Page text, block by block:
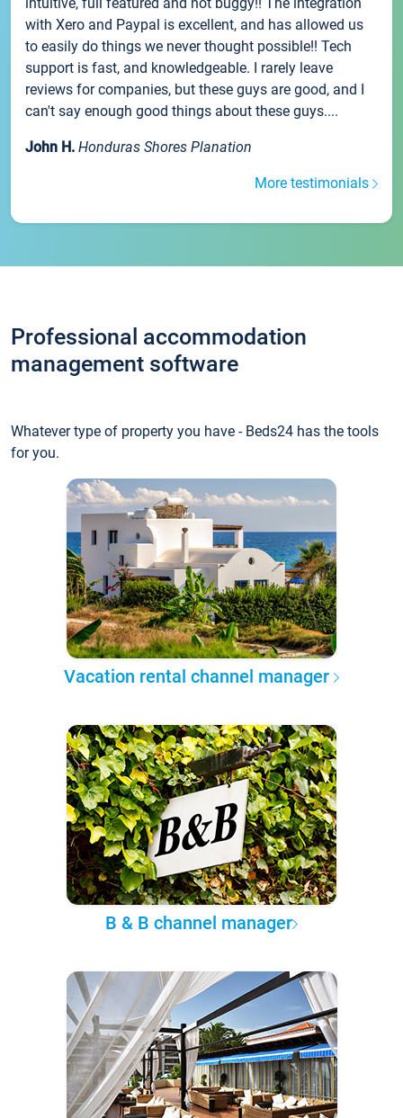
with Xero and Paypal is excellent, and has allowed us
to easily do things we never thought possible!! Tech
support is fast, and knowledgeable. I rarely leave
reviews for companies, but these guys are good, and I
can't say enough good things about these guys....
John H. Honduras Shores Planation
More testimonials
Professional accommodation
management software
Whatever type of property you have - Beds24 has the tools
for you.
Vacation rental channel manager
B & B channel manager